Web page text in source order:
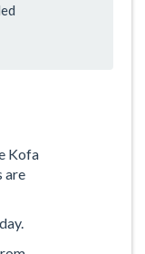
Kofa
are